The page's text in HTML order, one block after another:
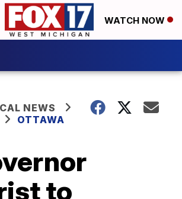
WATCH NOW
NEWS
OTTAWA
to